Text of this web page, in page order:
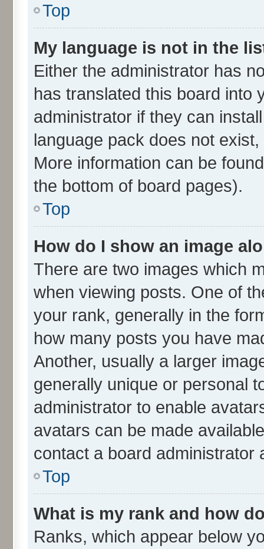
Top
My language is not in the
Either the administrator has
has translated this board into
administrator if they can
language pack does not
More information can be
the bottom of board pages).
Top
How do I show an image
There are two images which
when viewing posts. One of
your rank, generally in the
how many posts you have
Another, usually a larger
generally unique or personal
administrator to enable
avatars can be made
contact a board administrator
Top
What is my rank and how
Ranks, which appear below